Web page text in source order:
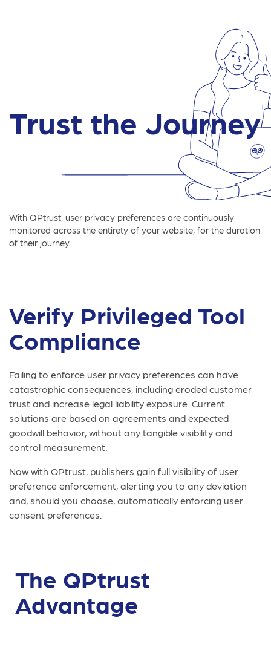
Trust the Journey
With QPtrust, user privacy preferences are continuously
monitored across the entirety of your website, for the duration
of their journey.
Verify Privileged Tool
Compliance
Failing to enforce user privacy preferences can have
catastrophic consequences, including eroded customer
trust and increase legal liability exposure. Current
solutions are based on agreements and expected
goodwill behavior, without any tangible visibility and
control measurement.
Now with QPtrust, publishers gain full visibility of user
preference enforcement, alerting you to any deviation
and, should you choose, automatically enforcing user
consent preferences.
The QPtrust
Advantage